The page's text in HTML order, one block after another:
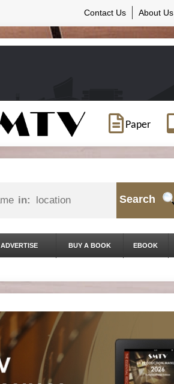
Contact Us About Us
Paper
in: Search
ADVERTISE BUY A BOOK EBOOK